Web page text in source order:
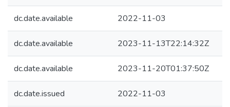
dc.date.available 2022-11-03
dc.date.available 2023-11-13T22:14:32Z
dc.date.available 2023-11-20T01:37:50Z
dc.date.issued 2022-11-03